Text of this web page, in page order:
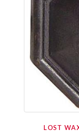
LOST